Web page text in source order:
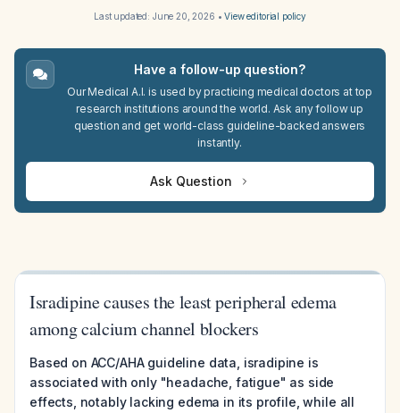
Last updated: June 20, 2026 •View editorial policy
Have a follow-up question?
Our Medical A.I. is used by practicing medical doctors at top
research institutions around the world. Ask any follow up
question and get world-class guideline-backed answers
instantly.
Ask Question
Isradipine causes the least peripheral edema
among calcium channel blockers
Based on ACC/AHA guideline data, isradipine is
associated with only "headache, fatigue" as side
effects, notably lacking edema in its profile, while all